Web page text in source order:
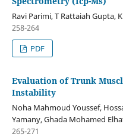
Ravi Parimi, T Rattaiah Gupta,
258-264
PDF
Evaluation of Trunk
Instability
Noha Mahmoud Youssef,
Yamany, Ghada Mohamed
265-271